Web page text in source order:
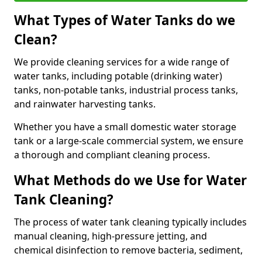
What Types of Water Tanks do we
Clean?
We provide cleaning services for a wide range of
water tanks, including potable (drinking water)
tanks, non-potable tanks, industrial process tanks,
and rainwater harvesting tanks.
Whether you have a small domestic water storage
tank or a large-scale commercial system, we ensure
a thorough and compliant cleaning process.
What Methods do we Use for Water
Tank Cleaning?
The process of water tank cleaning typically includes
manual cleaning, high-pressure jetting, and
chemical disinfection to remove bacteria, sediment,